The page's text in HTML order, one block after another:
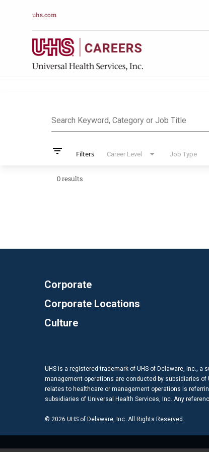
uhs.com
Search Keyword, Category or Job Title
filter_list Filters Career Level Job Type
0 results
Corporate
Corporate Locations
Culture
UHS is a registered trademark of UHS of Delaware, Inc.,
management operations are conducted by subsidiaries
relates to healthcare or management operations is
subsidiaries of Universal Health Services, Inc. Any
© 2026 UHS of Delaware, Inc. All Rights Reserved.